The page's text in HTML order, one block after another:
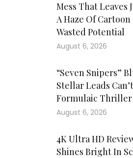
Mess That Leaves
A Haze Of
Wasted Potential
August 6, 2026
“Seven Snipers”
Stellar Leads
Formulaic Thriller
August 6, 2026
4K Ultra HD
Shines Bright In